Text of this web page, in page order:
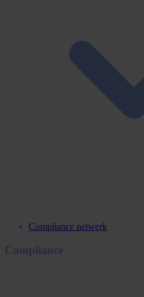
Compliance netwerk
Compliance